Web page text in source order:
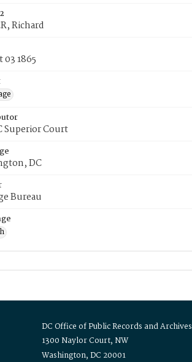
Richard
1865
Superior Court
DC
Bureau
DC Office of Public Records and Archives
1300 Naylor Court, NW
Washington, DC 20001